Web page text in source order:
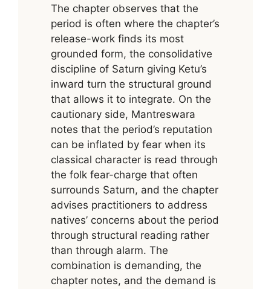
The chapter observes that the
period is often where the chapter’s
release-work finds its most
grounded form, the consolidative
discipline of Saturn giving Ketu’s
inward turn the structural ground
that allows it to integrate. On the
cautionary side, Mantreswara
notes that the period’s reputation
can be inflated by fear when its
classical character is read through
the folk fear-charge that often
surrounds Saturn, and the chapter
advises practitioners to address
natives’ concerns about the period
through structural reading rather
than through alarm. The
combination is demanding, the
chapter notes, and the demand is